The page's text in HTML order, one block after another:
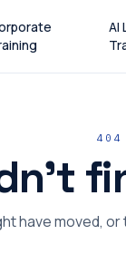
AI
404
have moved,